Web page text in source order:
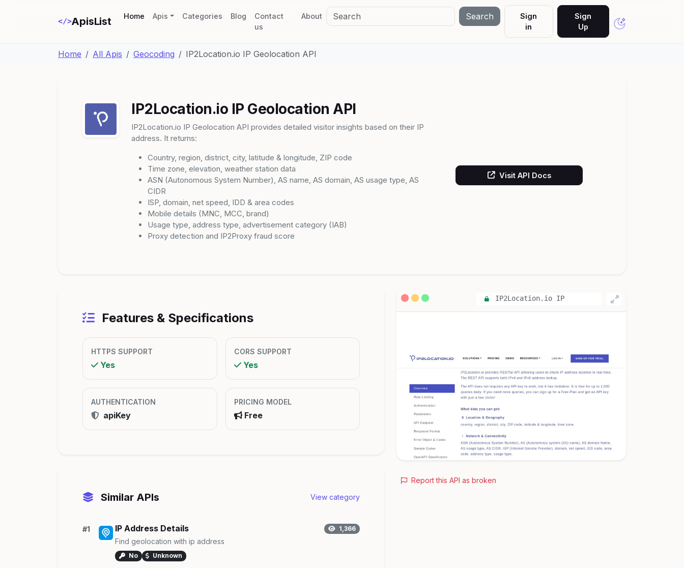
</>ApisList Home(current)
Apis Categories Blog
Contact
us
About Search
Sign
in
Sign
Up
Home All Apis Geocoding IP2Location.io IP Geolocation API
IP2Location.io IP Geolocation API
IP2Location.io IP Geolocation API provides detailed visitor insights based on their IP
address. It returns:
Country, region, district, city, latitude & longitude, ZIP code
Time zone, elevation, weather station data
ASN (Autonomous System Number), AS name, AS domain, AS usage type, AS
CIDR
ISP, domain, net speed, IDD & area codes
Mobile details (MNC, MCC, brand)
Usage type, address type, advertisement category (IAB)
Proxy detection and IP2Proxy fraud score
Visit API Docs
Features & Specifications
HTTPS SUPPORT
Yes
CORS SUPPORT
Yes
AUTHENTICATION
apiKey
PRICING MODEL
Free
Similar APIs View category
#1 IP Address Details 1,366
Find geolocation with ip address
No Unknown
IP2Location.io IP
Report this API as broken